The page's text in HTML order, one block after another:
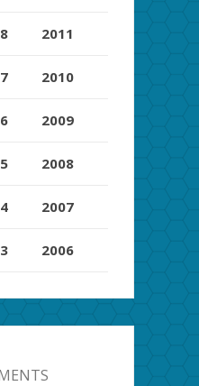
2011
2010
2009
2008
2007
2006